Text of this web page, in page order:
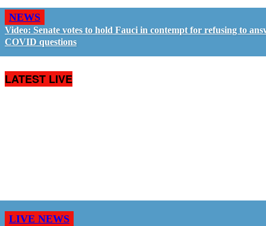
NEWS
Video: Senate votes to hold Fauci in contempt for refusing to
COVID questions
LATEST LIVE
LIVE NEWS